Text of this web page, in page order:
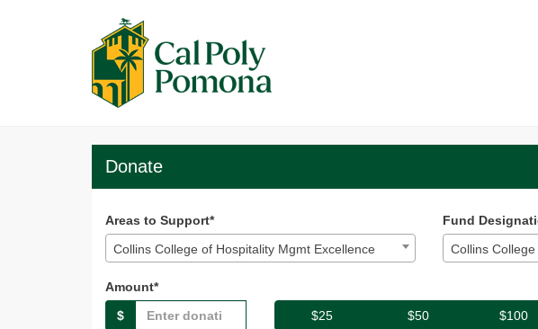
Broncos Give 2025 - Donate
Broncos Give 2025 - Donate
Broncos Give 2025 - Donate
Donate
Areas to Support*
Collins College of Hospitality Mgmt Excellence
Fund
Amount*
$
$25 $50 $100